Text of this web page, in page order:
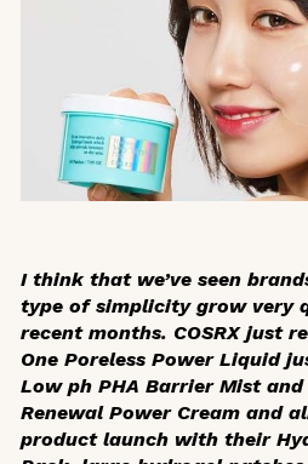
I think that we’ve seen
type of simplicity grow very
recent months. COSRX just
One Poreless Power Liquid
Low ph PHA Barrier Mist
Renewal Power Cream and
product launch with their